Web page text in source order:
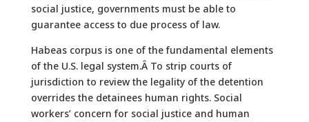
social justice, governments must be able to
guarantee access to due process of law.
Habeas corpus is one of the fundamental elements
of the U.S. legal system.Â To strip courts of
jurisdiction to review the legality of the detention
overrides the detainees human rights. Social
workers’ concern for social justice and human